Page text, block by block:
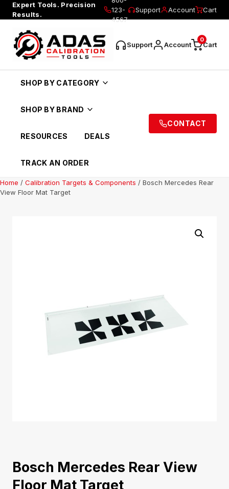
Expert Tools. Precision
Results.
123-
4567
Support Account Cart
Support Account Cart
0
SHOP BY CATEGORY
SHOP BY BRAND
RESOURCES DEALS
TRACK AN ORDER
CONTACT
Home / Calibration Targets & Components / Bosch Mercedes Rear
View Floor Mat Target
Bosch Mercedes Rear View
Floor Mat Target